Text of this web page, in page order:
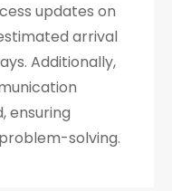
updates on
arrival
Additionally,
ensuring
solving.